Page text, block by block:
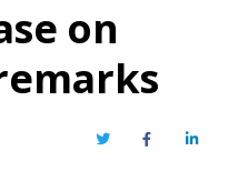
on
TwitterFacebookLinkedIn